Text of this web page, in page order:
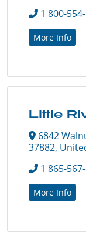
1 800-
More Info
Little
6842
37882,
1 865-
More Info